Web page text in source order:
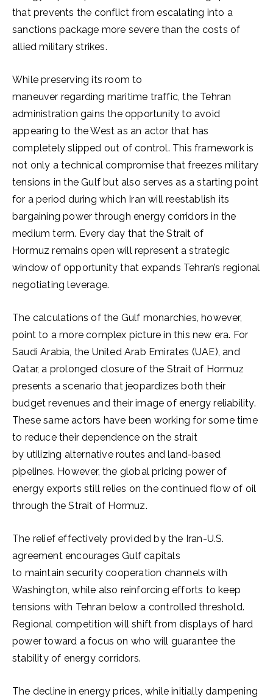
that prevents the conflict from escalating into a
sanctions package more severe than the costs of
allied military strikes.
While preserving its room to
maneuver regarding maritime traffic, the Tehran
administration gains the opportunity to avoid
appearing to the West as an actor that has
completely slipped out of control. This framework is
not only a technical compromise that freezes military
tensions in the Gulf but also serves as a starting point
for a period during which Iran will reestablish its
bargaining power through energy corridors in the
medium term. Every day that the Strait of
Hormuz remains open will represent a strategic
window of opportunity that expands Tehran’s regional
negotiating leverage.
The calculations of the Gulf monarchies, however,
point to a more complex picture in this new era. For
Saudi Arabia, the United Arab Emirates (UAE), and
Qatar, a prolonged closure of the Strait of Hormuz
presents a scenario that jeopardizes both their
budget revenues and their image of energy reliability.
These same actors have been working for some time
to reduce their dependence on the strait
by utilizing alternative routes and land-based
pipelines. However, the global pricing power of
energy exports still relies on the continued flow of oil
through the Strait of Hormuz.
The relief effectively provided by the Iran-U.S.
agreement encourages Gulf capitals
to maintain security cooperation channels with
Washington, while also reinforcing efforts to keep
tensions with Tehran below a controlled threshold.
Regional competition will shift from displays of hard
power toward a focus on who will guarantee the
stability of energy corridors.
The decline in energy prices, while initially dampening